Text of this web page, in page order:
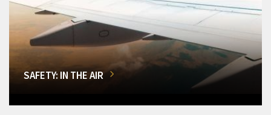
SAFETY: IN THE AIR